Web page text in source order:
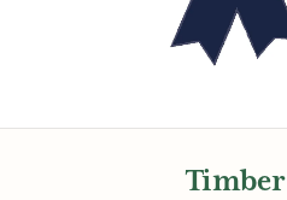
Timber